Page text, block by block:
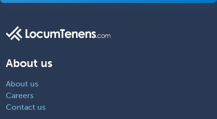
About us
About us
Careers
Contact us